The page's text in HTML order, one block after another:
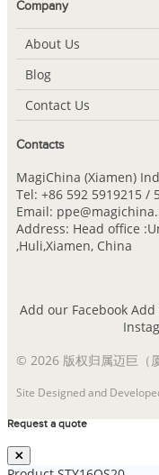
Company
About Us
Blog
Contact Us
Contacts
MagiChina (Xiamen)
Tel: +86 592 5919215 /
Email:
Address: Head office
,Huli,Xiamen, China
Add our Facebook Add
© 2026 版权归属迈巨（
Site Designed and
Request a quote